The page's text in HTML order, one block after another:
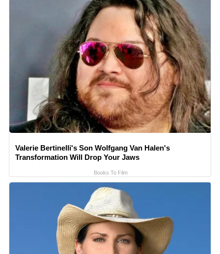
Valerie Bertinelli's Son Wolfgang Van Halen's
Transformation Will Drop Your Jaws
Books To Film